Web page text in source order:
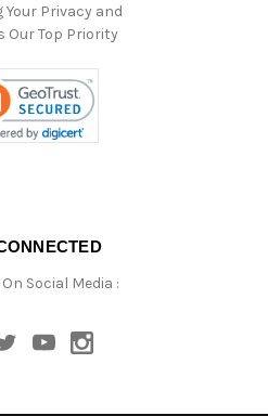
Privacy and
Our Top Priority
Social Media :